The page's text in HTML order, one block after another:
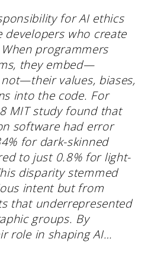
for AI ethics
who create
programmers
they embed—
values, biases,
into the code. For
MIT study found that
software had error
for dark-skinned
to just 0.8% for light-
disparity stemmed
intent but from
that underrepresented
groups. By
role in shaping AI…